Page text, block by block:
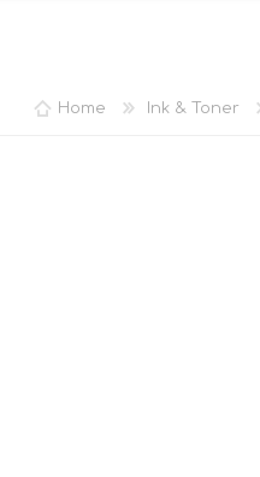
Home Ink & Toner